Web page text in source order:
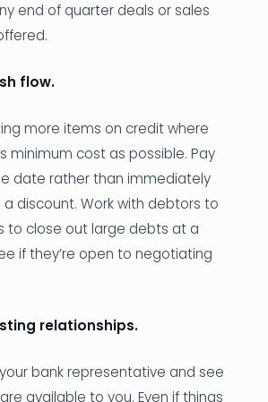
end of quarter deals or sales
flow.
more items on credit where
minimum cost as possible. Pay
date rather than immediately
a discount. Work with debtors to
to close out large debts at a
if they’re open to negotiating
relationships.
bank representative and see
available to you. Even if things